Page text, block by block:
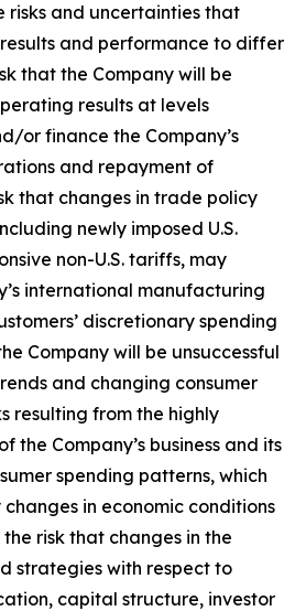
risks and uncertainties that
and performance to differ
that the Company will be
results at levels
or finance the Company’s
and repayment of
that changes in trade policy
newly imposed U.S.
non-U.S. tariffs, may
international manufacturing
discretionary spending
Company will be unsuccessful
and changing consumer
resulting from the highly
the Company’s business and its
spending patterns, which
in economic conditions
risk that changes in the
strategies with respect to
capital structure, investor